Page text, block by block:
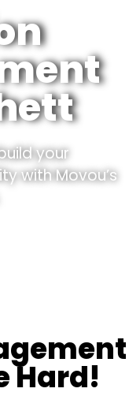
your
with Movou’s
Hard!